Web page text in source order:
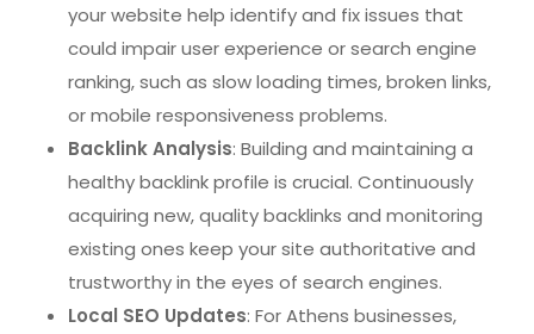
your website help identify and fix issues that
could impair user experience or search engine
ranking, such as slow loading times, broken links,
or mobile responsiveness problems.
Backlink Analysis: Building and maintaining a
healthy backlink profile is crucial. Continuously
acquiring new, quality backlinks and monitoring
existing ones keep your site authoritative and
trustworthy in the eyes of search engines.
Local SEO Updates: For Athens businesses,